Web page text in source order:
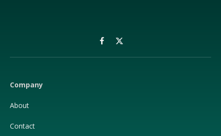
Facebook
X
(Twitter)
Company
About
Contact